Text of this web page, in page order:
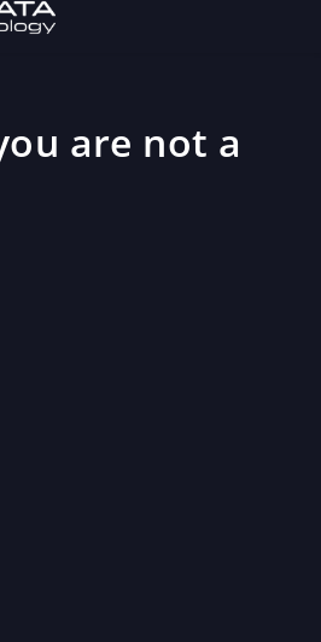
are not a